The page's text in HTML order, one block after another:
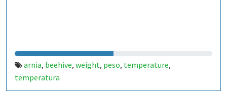
arnia, beehive, weight, peso, temperature,
temperatura